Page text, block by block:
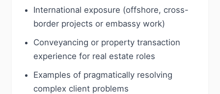
International exposure (offshore, cross-
border projects or embassy work)
Conveyancing or property transaction
experience for real estate roles
Examples of pragmatically resolving
complex client problems